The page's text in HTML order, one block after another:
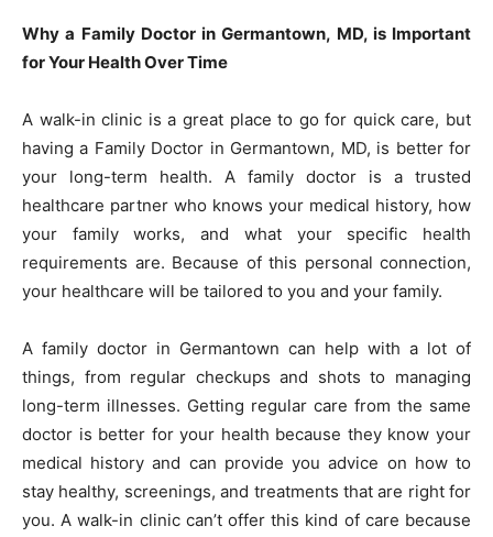
Why a Family Doctor in Germantown, MD, is Important
for Your Health Over Time
A walk-in clinic is a great place to go for quick care, but
having a Family Doctor in Germantown, MD, is better for
your long-term health. A family doctor is a trusted
healthcare partner who knows your medical history, how
your family works, and what your specific health
requirements are. Because of this personal connection,
your healthcare will be tailored to you and your family.
A family doctor in Germantown can help with a lot of
things, from regular checkups and shots to managing
long-term illnesses. Getting regular care from the same
doctor is better for your health because they know your
medical history and can provide you advice on how to
stay healthy, screenings, and treatments that are right for
you. A walk-in clinic can’t offer this kind of care because